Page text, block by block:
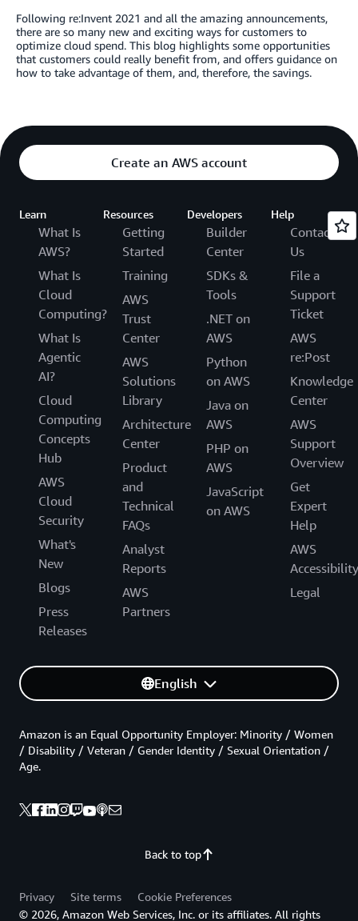
Following re:Invent 2021 and all the amazing announcements,
there are so many new and exciting ways for customers to
optimize cloud spend. This blog highlights some opportunities
that customers could really benefit from, and offers guidance on
how to take advantage of them, and, therefore, the savings.
Create an AWS account
Learn
What Is
AWS?
What Is
Cloud
Computing?
What Is
Agentic
AI?
Cloud
Computing
Concepts
Hub
AWS
Cloud
Security
What's
New
Blogs
Press
Releases
Resources
Getting
Started
Training
AWS
Trust
Center
AWS
Solutions
Library
Architecture
Center
Product
and
Technical
FAQs
Analyst
Reports
AWS
Partners
Developers
Builder
Center
SDKs &
Tools
.NET on
AWS
Python
on AWS
Java on
AWS
PHP on
AWS
JavaScript
on AWS
Help
Contact
Us
File a
Support
Ticket
AWS
re:Post
Knowledge
Center
AWS
Support
Overview
Get
Expert
Help
AWS
Accessibility
Legal
English
Back to top
Amazon is an Equal Opportunity Employer: Minority / Women
/ Disability / Veteran / Gender Identity / Sexual Orientation /
Age.
Privacy Site terms
Cookie Preferences
© 2026, Amazon Web Services, Inc. or its affiliates. All rights